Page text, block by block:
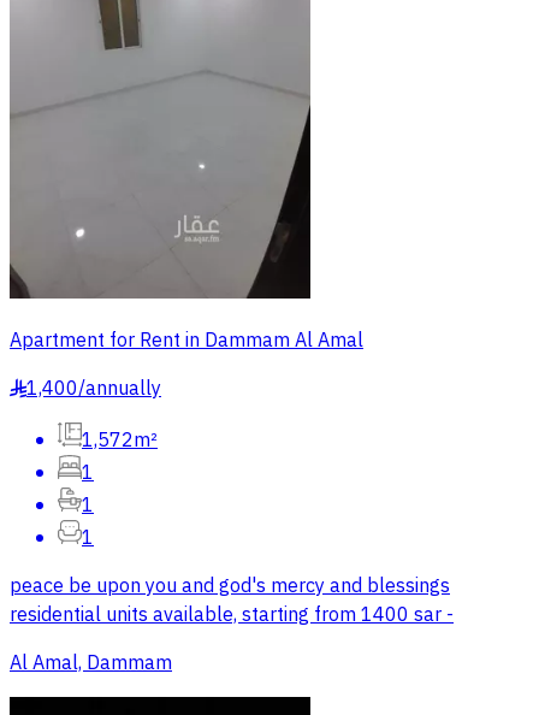
Apartment for Rent in Dammam Al Amal
§1,400/annually
1,572m²
1
1
1
peace be upon you and god's mercy and blessings
residential units available, starting from 1400 sar -
Al Amal, Dammam